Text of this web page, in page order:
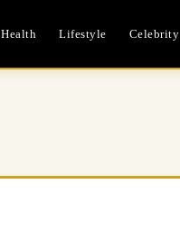
Health Lifestyle Celebrity